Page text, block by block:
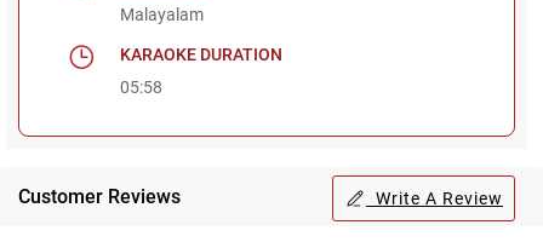
Malayalam
KARAOKE DURATION
05:58
Customer Reviews Write A Review